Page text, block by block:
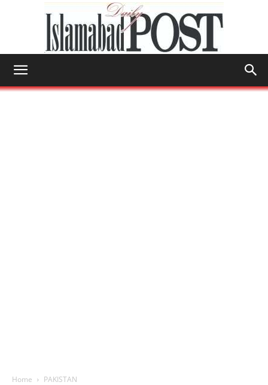
Home PAKISTAN